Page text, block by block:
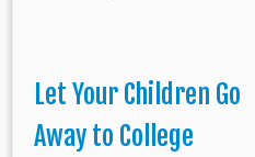
Let Your Children Go
Away to College